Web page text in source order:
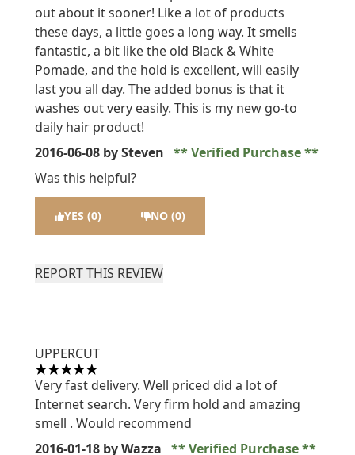
out about it sooner! Like a lot of products
these days, a little goes a long way. It smells
fantastic, a bit like the old Black & White
Pomade, and the hold is excellent, will easily
last you all day. The added bonus is that it
washes out very easily. This is my new go-to
daily hair product!
2016-06-08 by Steven
Verified Purchase
Was this helpful?
YES (0) NO (0)
REPORT THIS REVIEW
UPPERCUT
5 stars out of a maximum of 5
Very fast delivery. Well priced did a lot of
Internet search. Very firm hold and amazing
smell . Would recommend
2016-01-18 by Wazza
Verified Purchase